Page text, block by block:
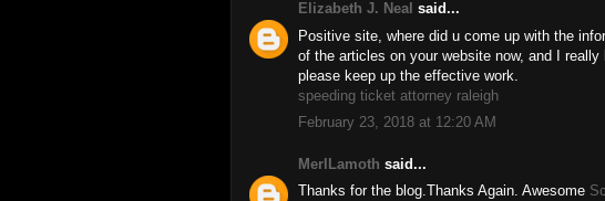
Elizabeth J. Neal said...
Positive site, where did u come up with the
of the articles on your website now, and I
please keep up the effective work.
speeding ticket attorney raleigh
February 23, 2018 at 12:20 AM
MerlLamoth said...
Thanks for the blog.Thanks Again. Awesome